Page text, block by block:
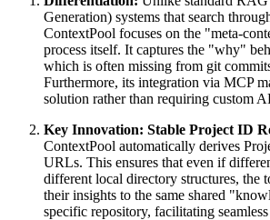
Generation) systems that search
ContextPool focuses on the "meta-
process itself. It captures the "why"
which is often missing from git
Furthermore, its integration via MCP
solution rather than requiring custom
Key Innovation: Stable Project ID
ContextPool automatically derives
URLs. This ensures that even if
different local directory structures, the
their insights to the same shared
specific repository, facilitating